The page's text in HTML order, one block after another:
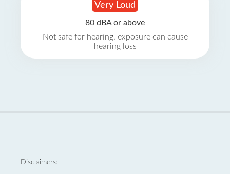
Very Loud
80 dBA or above
Not safe for hearing, exposure can cause
hearing loss
Disclaimers: